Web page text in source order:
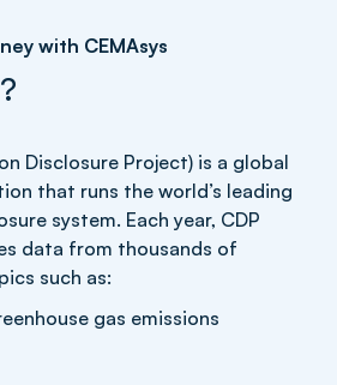
with CEMAsys
Disclosure Project) is a global
that runs the world’s leading
system. Each year, CDP
data from thousands of
such as:
gas emissions